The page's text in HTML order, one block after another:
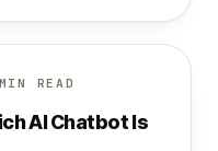
READ
AI Chatbot Is